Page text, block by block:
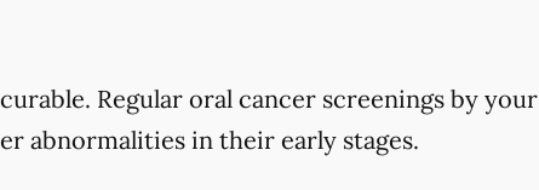
Regular oral cancer screenings by your
abnormalities in their early stages.